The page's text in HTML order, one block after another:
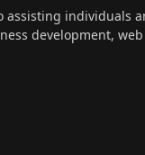
assisting individuals
development,